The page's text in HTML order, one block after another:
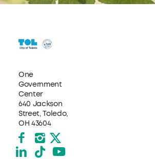
One
Government
Center
640 Jackson
Street, Toledo,
OH 43604
Facebook
Instagram
X formerly Twitter
LinkedIn
TikTokYouTube